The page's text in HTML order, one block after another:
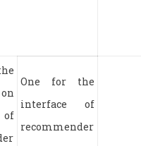
One for the
interface of
recommender